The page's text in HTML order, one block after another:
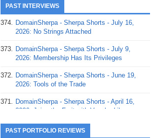
PAST INTERVIEWS
374. DomainSherpa - Sherpa Shorts - July 16,
2026: No Strings Attached
373. DomainSherpa - Sherpa Shorts - July 9,
2026: Membership Has Its Privileges
372. DomainSherpa - Sherpa Shorts - June 19,
2026: Tools of the Trade
371. DomainSherpa - Sherpa Shorts - April 16,
2026: Juice the Fruit with Vaughn Liley
370. DomainSherpa - Sherpa Shorts - April 9,
PAST PORTFOLIO REVIEWS